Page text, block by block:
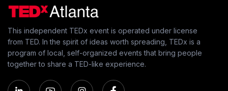
This independent TEDx event is operated under license
from TED. In the spirit of ideas worth spreading, TEDx is a
program of local, self-organized events that bring people
together to share a TED-like experience.